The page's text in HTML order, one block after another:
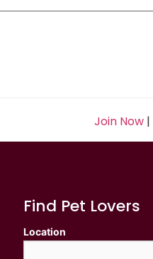
Join Now |
Find Pet Lovers
Location